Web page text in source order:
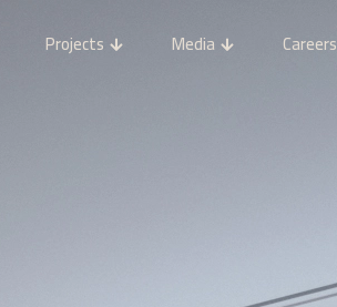
Projects Media Careers